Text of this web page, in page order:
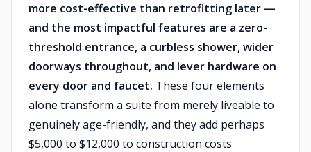
more cost-effective than retrofitting later —
and the most impactful features are a zero-
threshold entrance, a curbless shower, wider
doorways throughout, and lever hardware on
every door and faucet. These four elements
alone transform a suite from merely liveable to
genuinely age-friendly, and they add perhaps
$5,000 to $12,000 to construction costs